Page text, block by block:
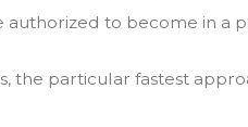
to become in a
the particular fastest